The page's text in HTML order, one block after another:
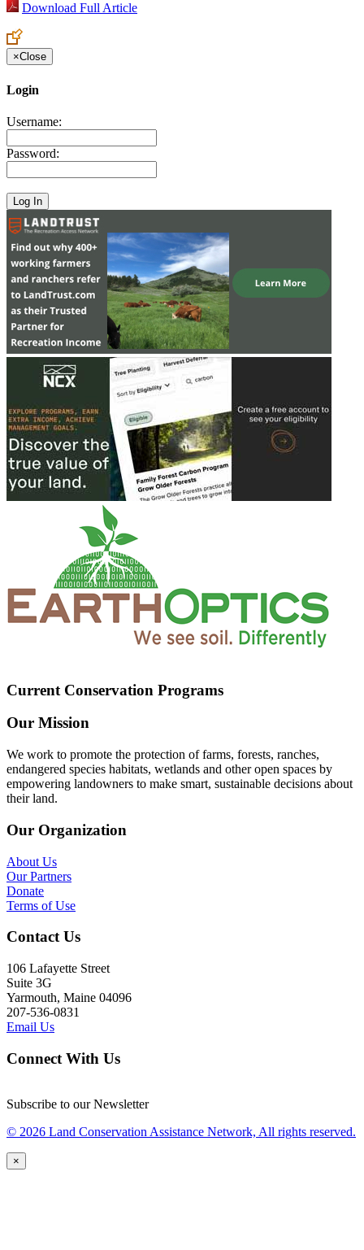
Download Full Article
×Close
Login
Username:
Password:
Current Conservation Programs
Our Mission
We work to promote the protection of farms, forests, ranches,
endangered species habitats, wetlands and other open spaces by
empowering landowners to make smart, sustainable decisions about
their land.
Our Organization
About Us
Our Partners
Donate
Terms of Use
Contact Us
106 Lafayette Street
Suite 3G
Yarmouth, Maine 04096
207-536-0831
Email Us
Connect With Us
Subscribe to our Newsletter
© 2026 Land Conservation Assistance Network, All rights reserved.
×